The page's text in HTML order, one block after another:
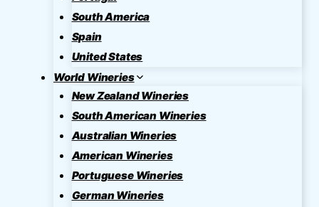
South America
Spain
United States
World Wineries
New Zealand Wineries
South American Wineries
Australian Wineries
American Wineries
Portuguese Wineries
German Wineries